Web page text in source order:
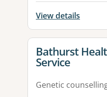
View details
View details
Bathurst
Service
Genetic